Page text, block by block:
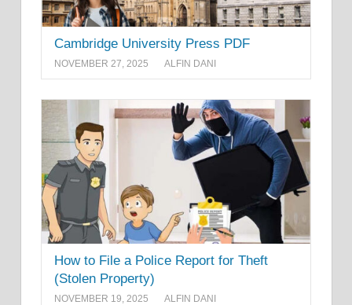
Cambridge University Press PDF
NOVEMBER 27, 2025 ALFIN DANI
How to File a Police Report for Theft
(Stolen Property)
NOVEMBER 19, 2025 ALFIN DANI